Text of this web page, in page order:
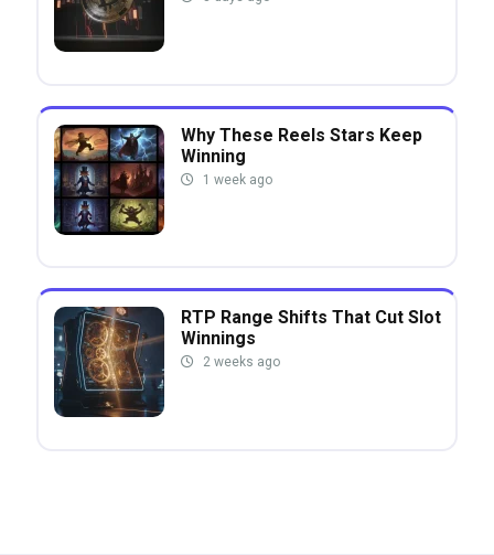
Why These Reels Stars Keep
Winning
1 week ago
RTP Range Shifts That Cut Slot
Winnings
2 weeks ago